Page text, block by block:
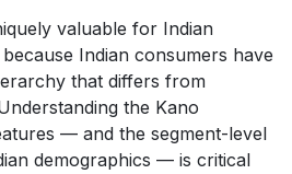
valuable for Indian
Indian consumers have
that differs from
the Kano
— and the segment-level
demographics — is critical